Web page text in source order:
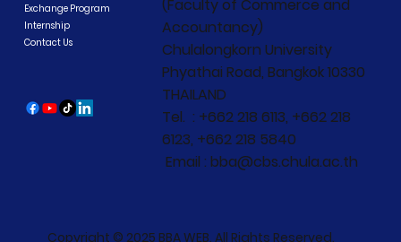
Exchange Program
Internship
Contact Us
Copyright © 2025 BBA WEB. All Rights Reserved.
(Faculty of Commerce and
Accountancy)
Chulalongkorn University
Phyathai Road, Bangkok 10330
THAILAND
Tel. : +662 218 6113, +662 218
6123, +662 218 5840
Email : bba@cbs.chula.ac.th